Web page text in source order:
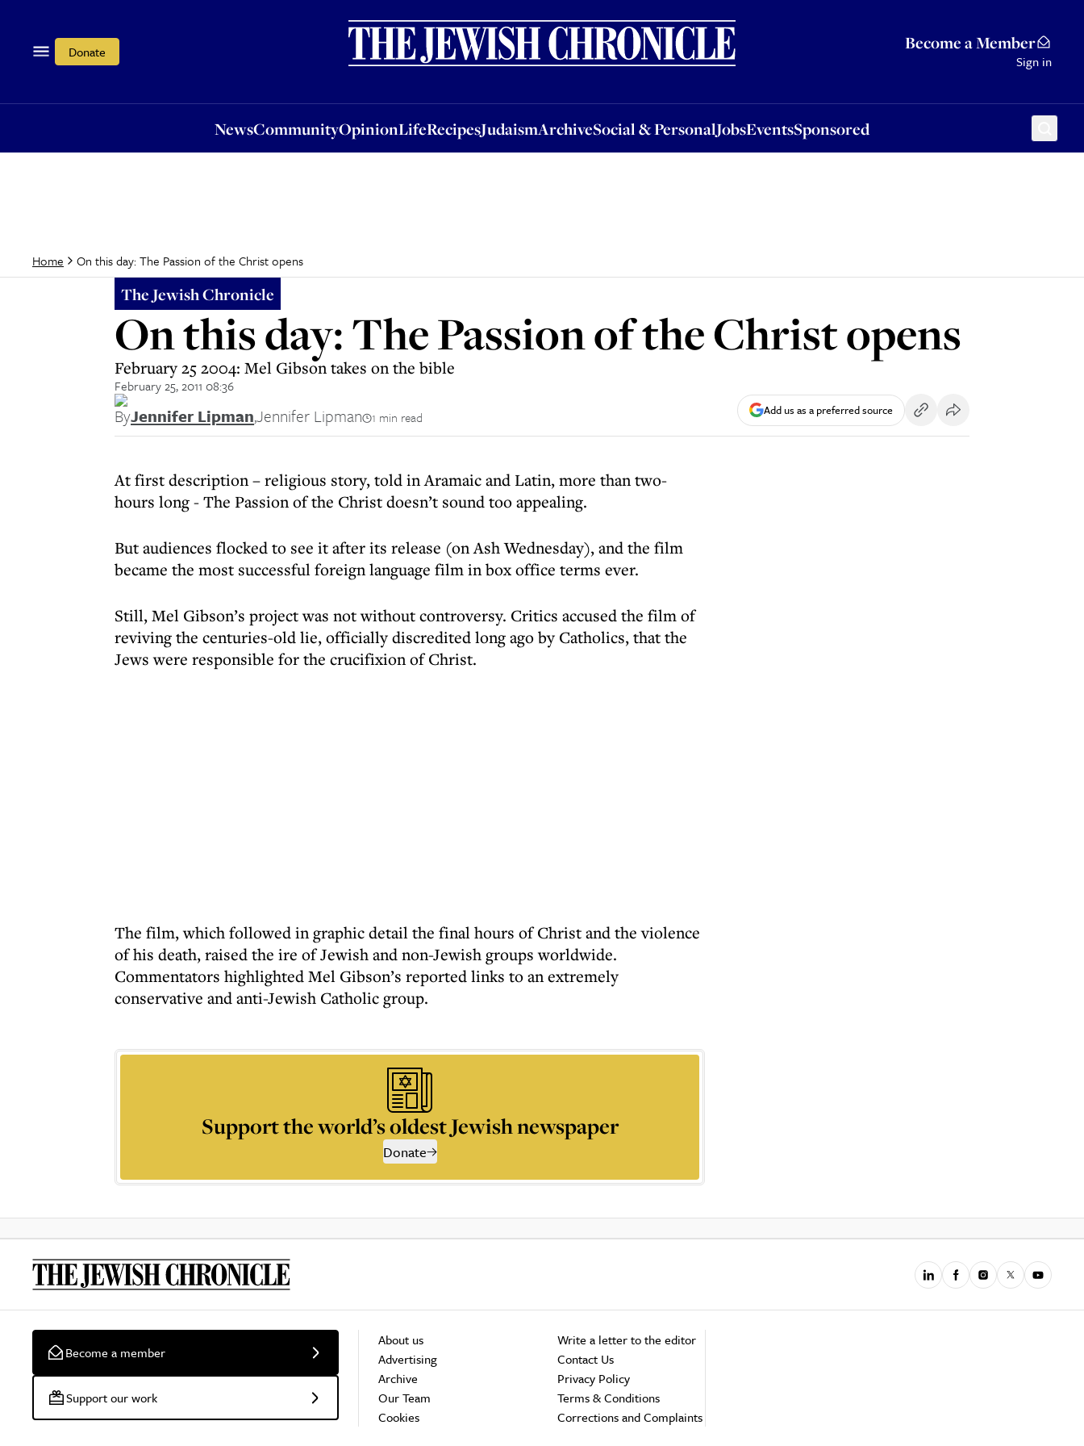
Donate Become a Member
Sign in
NewsCommunityOpinionLifeRecipesJudaismArchiveSocial & PersonalJobsEventsSponsored
OpinionLifeRecipesJudaismArchiveSocial & PersonalJobsEventsSponsored
Home On this day: The Passion of the Christ opens
The Jewish Chronicle
On this day: The Passion of the Christ opens
February 25 2004: Mel Gibson takes on the bible
February 25, 2011 08:36
ByJennifer Lipman,Jennifer Lipman 1 min read Add us as a preferred source
At first description – religious story, told in Aramaic and Latin, more than two-
hours long - The Passion of the Christ doesn’t sound too appealing.
But audiences flocked to see it after its release (on Ash Wednesday), and the film
became the most successful foreign language film in box office terms ever.
Still, Mel Gibson’s project was not without controversy. Critics accused the film of
reviving the centuries-old lie, officially discredited long ago by Catholics, that the
Jews were responsible for the crucifixion of Christ.
The film, which followed in graphic detail the final hours of Christ and the violence
of his death, raised the ire of Jewish and non-Jewish groups worldwide.
Commentators highlighted Mel Gibson’s reported links to an extremely
conservative and anti-Jewish Catholic group.
Support the world’s oldest Jewish newspaper
Donate
Become a member
Support our work
About us
Advertising
Archive
Our Team
Cookies
Write a letter to the editor
Contact Us
Privacy Policy
Terms & Conditions
Corrections and Complaints